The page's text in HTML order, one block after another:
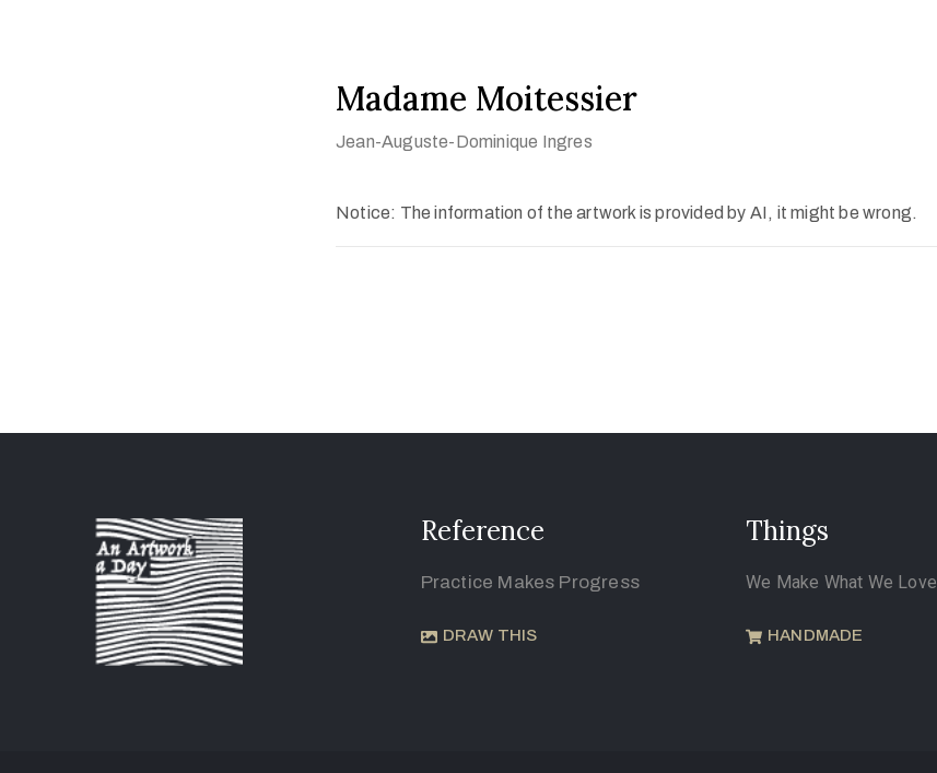
Madame Moitessier
Jean-Auguste-Dominique Ingres
Notice: The information of the artwork is provided by AI, it might be wrong.
Reference
Practice Makes Progress
DRAW THIS
Things
We Make What We Love
HANDMADE